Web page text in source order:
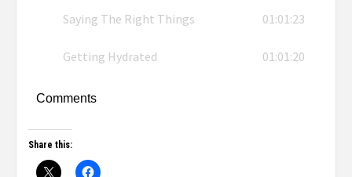
Saying The Right Things 01:01:23
Getting Hydrated 01:01:20
Comments
Share this: